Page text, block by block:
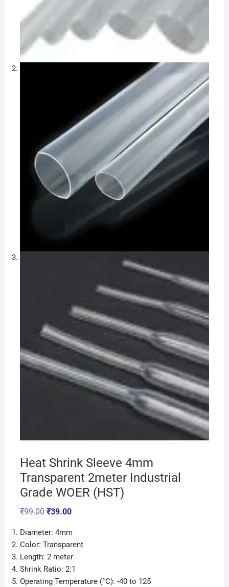
Heat Shrink Sleeve 4mm
Transparent 2meter Industrial
Grade WOER (HST)
₹99.00 ₹39.00
Diameter: 4mm
Color: Transparent
Length: 2 meter
Shrink Ratio: 2:1
Operating Temperature (°C): -40 to 125